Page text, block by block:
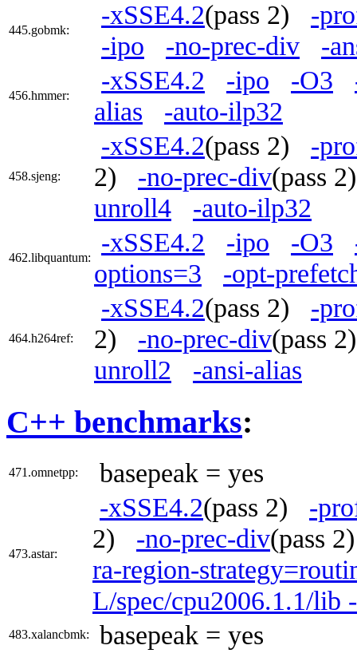
445.gobmk:
-xSSE4.2(pass 2) -
-ipo
-no-prec-div -
456.hmmer:
-xSSE4.2 -ipo -O3
alias
-auto-ilp32
458.sjeng:
-xSSE4.2(pass 2) -
2) -no-prec-div(pass
unroll4
-auto-ilp32
462.libquantum:
-xSSE4.2 -ipo -O3
options=3
-opt-
464.h264ref:
-xSSE4.2(pass 2) -
2) -no-prec-div(pass
unroll2
-ansi-alias
C++ benchmarks:
471.omnetpp: basepeak = yes
473.astar:
-xSSE4.2(pass 2) -
2) -no-prec-div(pass
ra-region-
L/spec/cpu2006.1.1/lib
483.xalancbmk: basepeak = yes